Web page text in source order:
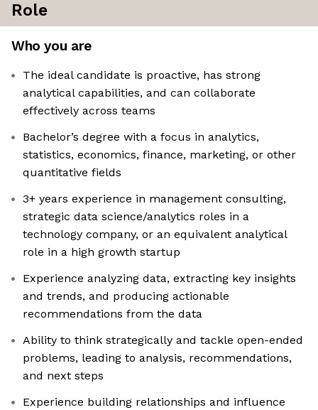
Role
Who you are
The ideal candidate is proactive, has strong
analytical capabilities, and can collaborate
effectively across teams
Bachelor’s degree with a focus in analytics,
statistics, economics, finance, marketing, or other
quantitative fields
3+ years experience in management consulting,
strategic data science/analytics roles in a
technology company, or an equivalent analytical
role in a high growth startup
Experience analyzing data, extracting key insights
and trends, and producing actionable
recommendations from the data
Ability to think strategically and tackle open-ended
problems, leading to analysis, recommendations,
and next steps
Experience building relationships and influence